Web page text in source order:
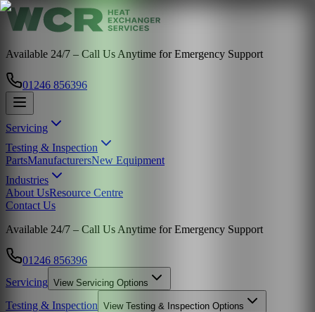
Available 24/7 – Call Us Anytime for Emergency Support
01246 856396
Servicing
Testing & Inspection
PartsManufacturersNew Equipment
Industries
About UsResource Centre
Contact Us
Available 24/7 – Call Us Anytime for Emergency Support
01246 856396
Servicing View Servicing Options
Testing & Inspection View Testing & Inspection Options